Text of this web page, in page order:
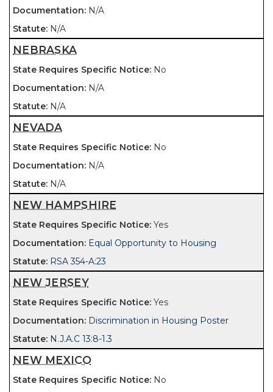
N/A
N/A
NEBRASKA
No
N/A
N/A
NEVADA
No
N/A
N/A
NEW HAMPSHIRE
Yes
Equal Opportunity to Housing
RSA 354-A:23
NEW JERSEY
Yes
Discrimination in Housing Poster
N.J.A.C 13:8-1.3
NEW MEXICO
No